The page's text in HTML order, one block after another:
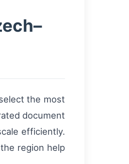
the most
document
efficiently.
region help